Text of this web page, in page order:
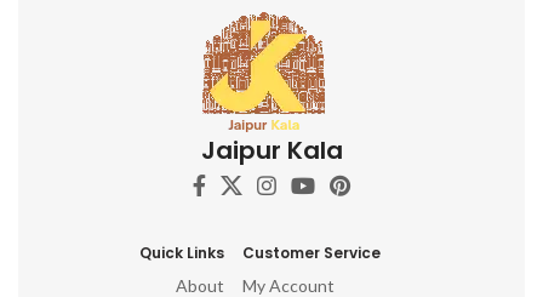
Jaipur Kala
Quick Links
About
Customer Service
My Account